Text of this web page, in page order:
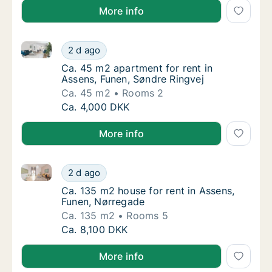
More info
Ca. 45 m2 apartment for rent in Assens,
2 d ago
Ca. 45 m2 apartment for rent in Assens, Funen,
Ca. 45 m2 apartment for rent in Assens,
Ca. 45 m2 apartment for rent in
Assens, Funen, Søndre Ringvej
Ca. 45 m2
Rooms 2
Ca. 45 m2 apartment for rent in Assens,
Ca. 4,000 DKK
More info
Ca. 135 m2 house for rent in Assens, Funen,
2 d ago
Ca. 135 m2 house for rent in Assens, Funen,
Ca. 135 m2 house for rent in Assens,
Ca. 135 m2 house for rent in Assens,
Funen, Nørregade
Ca. 135 m2
Rooms 5
Ca. 135 m2 house for rent in Assens,
Ca. 8,100 DKK
More info